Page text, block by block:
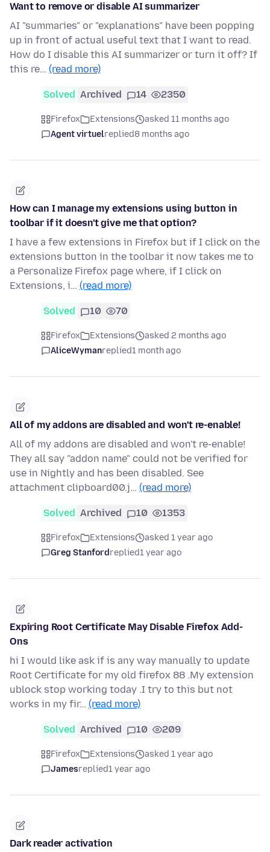
Want to remove or disable AI summarizer
AI "summaries" or "explanations" have been popping
up in front of actual useful text that I want to read.
How do I disable this AI summarizer or turn it off? If
this re… (read more)
Solved Archived 14 2350
Firefox Extensions
asked 11 months ago
Agent virtuelreplied8 months ago
How can I manage my extensions using button in
toolbar if it doesn't give me that option?
I have a few extensions in Firefox but if I click on the
extensions button in the toolbar it now takes me to
a Personalize Firefox page where, if I click on
Extensions, i… (read more)
Solved 10 70
Firefox Extensions
asked 2 months ago
AliceWymanreplied1 month ago
All of my addons are disabled and won't re-enable!
All of my addons are disabled and won't re-enable!
They all say "addon name" could not be verified for
use in Nightly and has been disabled. See
attachment clipboard00.j… (read more)
Solved Archived 10 1353
Firefox Extensions
asked 1 year ago
Greg Stanfordreplied1 year ago
Expiring Root Certificate May Disable Firefox Add-
Ons
hi I would like ask if is any way manually to update
Root Certificate for my old firefox 88 .My extension
ublock stop working today .I try to this but not
works in my fir… (read more)
Solved Archived 10 209
Firefox Extensions
asked 1 year ago
Jamesreplied1 year ago
Dark reader activation